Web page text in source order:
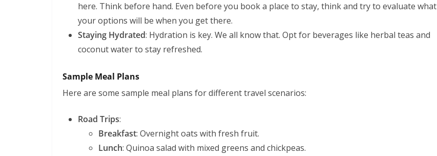
here. Think before hand. Even before you book a place to stay, think and try to evaluate what
your options will be when you get there.
Staying Hydrated: Hydration is key. We all know that. Opt for beverages like herbal teas and
coconut water to stay refreshed.
Sample Meal Plans
Here are some sample meal plans for different travel scenarios:
Road Trips:
Breakfast: Overnight oats with fresh fruit.
Lunch: Quinoa salad with mixed greens and chickpeas.